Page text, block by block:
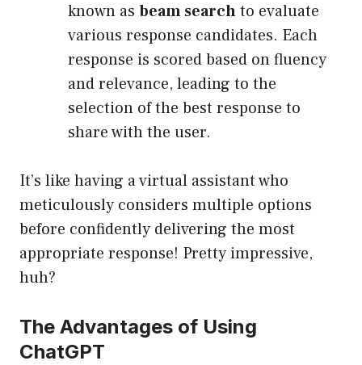
known as beam searchto evaluate
various response candidates. Each
response is scored based on fluency
and relevance, leading to the
selection of the best response to
share with the user.
It’s like having a virtual assistant who
meticulously considers multiple options
before confidently delivering the most
appropriate response! Pretty impressive,
huh?
The Advantages of Using
ChatGPT